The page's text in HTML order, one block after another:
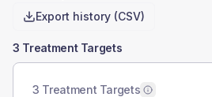
Export history (CSV)
3 Treatment Targets
3 Treatment Targets